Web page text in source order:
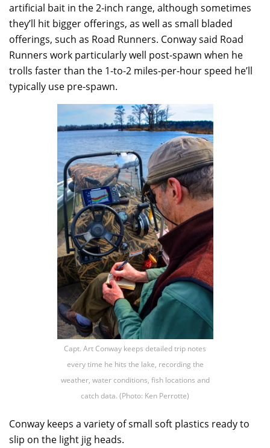
artificial bait in the 2-inch range, although sometimes
they’ll hit bigger offerings, as well as small bladed
offerings, such as Road Runners. Conway said Road
Runners work particularly well post-spawn when he
trolls faster than the 1-to-2 miles-per-hour speed he’ll
typically use pre-spawn.
Capt. Art Conway keeps detailed trip notes
every time he hits the lake, recording the
weather, water conditions, fish locations and
catch data. (Photo: Ken Perrotte)
Conway keeps a variety of small soft plastics ready to
slip on the light jig heads.